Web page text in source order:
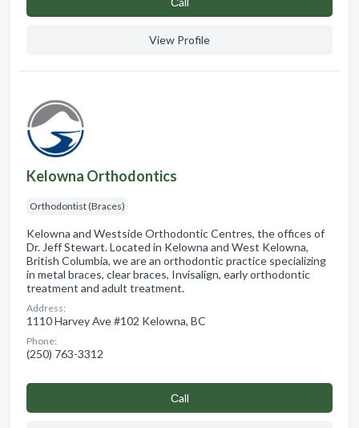
View Profile
Kelowna Orthodontics
Orthodontist (Braces)
Kelowna and Westside Orthodontic Centres, the offices of
Dr. Jeff Stewart. Located in Kelowna and West Kelowna,
British Columbia, we are an orthodontic practice specializing
in metal braces, clear braces, Invisalign, early orthodontic
treatment and adult treatment.
Address:
1110 Harvey Ave #102 Kelowna, BC
Phone:
(250) 763-3312
Сall